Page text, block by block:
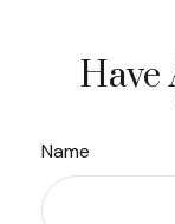
Have
Name